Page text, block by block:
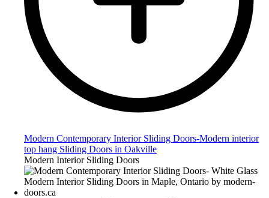
Modern Contemporary Interior Sliding Doors-Modern interior
top hang Sliding Doors in Oakville
Modern Interior Sliding Doors